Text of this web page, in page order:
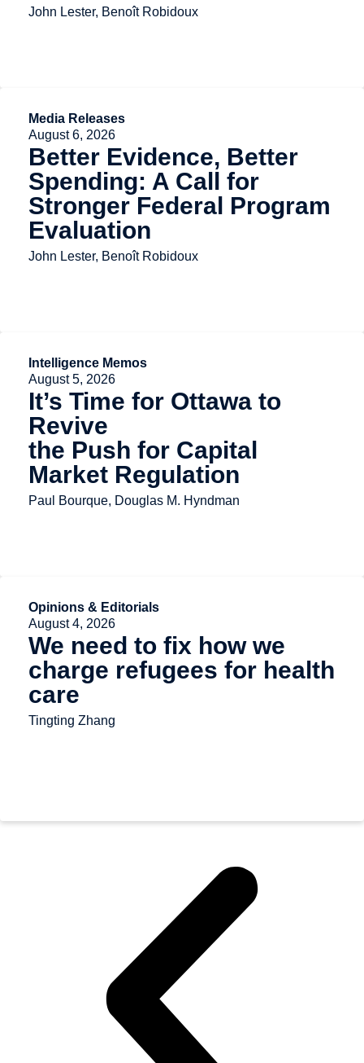
John Lester, Benoît Robidoux
Media Releases
August 6, 2026
Better Evidence, Better
Spending: A Call for
Stronger Federal Program
Evaluation
John Lester, Benoît Robidoux
Intelligence Memos
August 5, 2026
It’s Time for Ottawa to
Revive
the Push for Capital
Market Regulation
Paul Bourque, Douglas M. Hyndman
Opinions & Editorials
August 4, 2026
We need to fix how we
charge refugees for health
care
Tingting Zhang